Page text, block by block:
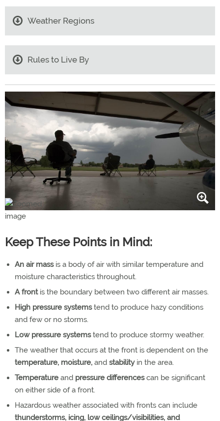
Weather Regions
Rules to Live By
Keep These Points in Mind:
An air massis a body of air with similar temperature and
moisture characteristics throughout.
A front is the boundary between two different air masses.
High pressure systemstend to produce hazy conditions
and few or no storms.
Low pressure systemstend to produce stormy weather.
The weather that occurs at the front is dependent on the
temperature, moisture, and stabilityin the area.
Temperature and pressure differencescan be significant
on either side of a front.
Hazardous weather associated with fronts can include
thunderstorms, icing, low ceilings/visibilities, and